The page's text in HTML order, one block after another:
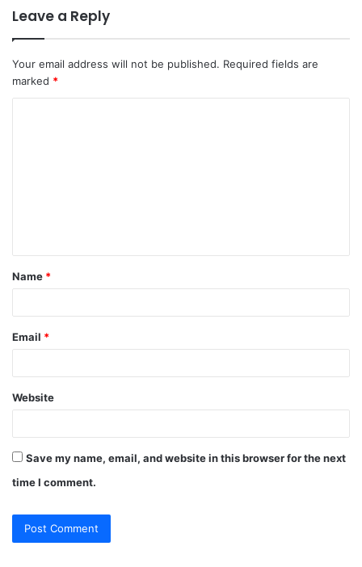
Leave a Reply
Your email address will not be published. Required fields are
marked *
t
*
Name *
Email *
Website
Save my name, email, and website in this browser for the next
time I comment.